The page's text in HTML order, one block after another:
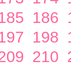
186
198
210